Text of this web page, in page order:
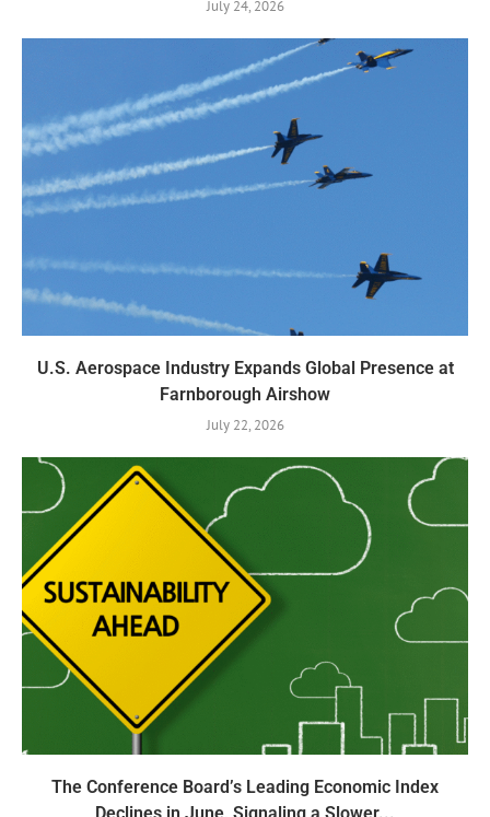
July 24, 2026
U.S. Aerospace Industry Expands Global Presence at
Farnborough Airshow
July 22, 2026
The Conference Board’s Leading Economic Index